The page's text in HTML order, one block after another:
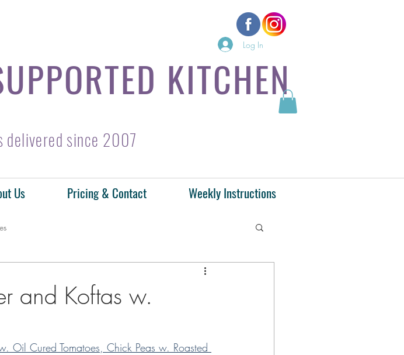
KITCHEN
delivered since 2007
Log In
Us Pricing & Contact Weekly Instructions
and Koftas w.
Oil Cured Tomatoes, Chick Peas w. Roasted